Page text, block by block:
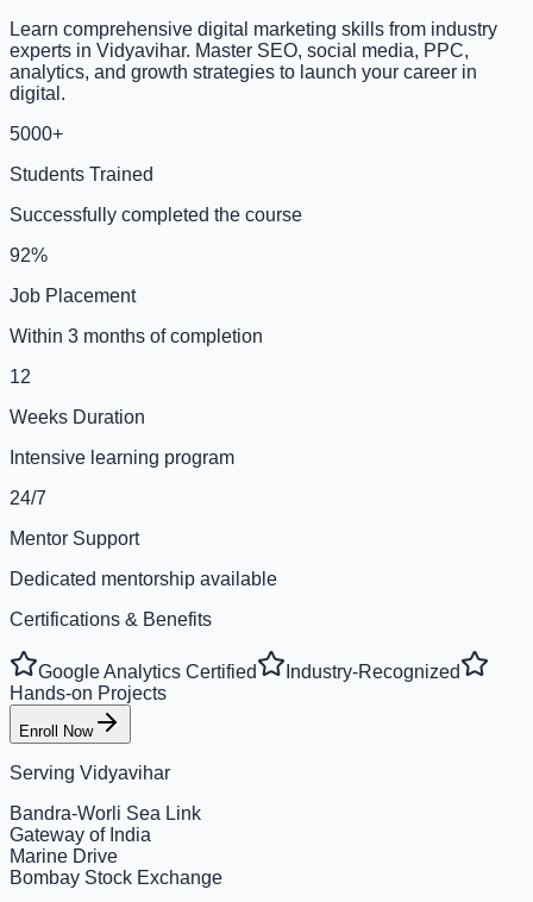
Learn comprehensive digital marketing skills from industry
experts in Vidyavihar. Master SEO, social media, PPC,
analytics, and growth strategies to launch your career in
digital.
5000+
Students Trained
Successfully completed the course
92%
Job Placement
Within 3 months of completion
12
Weeks Duration
Intensive learning program
24/7
Mentor Support
Dedicated mentorship available
Certifications & Benefits
Google Analytics Certified
Industry-Recognized
Hands-on Projects
Enroll Now
Serving Vidyavihar
Bandra-Worli Sea Link
Gateway of India
Marine Drive
Bombay Stock Exchange